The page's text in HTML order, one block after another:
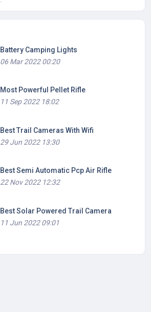
Battery Camping Lights
06 Mar 2022 00:20
Most Powerful Pellet Rifle
11 Sep 2022 18:02
Best Trail Cameras With Wifi
29 Jun 2022 13:30
Best Semi Automatic Pcp Air Rifle
22 Nov 2022 12:32
Best Solar Powered Trail Camera
11 Jun 2022 09:01